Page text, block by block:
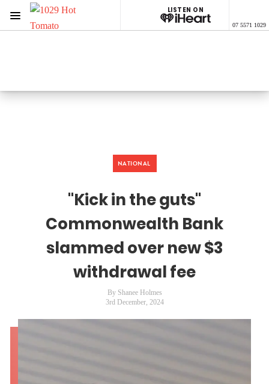
LISTEN ON
07 5571 1029
Menu
NATIONAL
"Kick in the guts"
Commonwealth Bank
slammed over new $3
withdrawal fee
By Shanee Holmes
3rd December, 2024